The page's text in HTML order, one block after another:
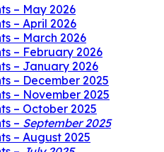
– May 2026
– April 2026
– March 2026
– February 2026
– January 2026
– December 2025
– November 2025
– October 2025
– September 2025
– August 2025